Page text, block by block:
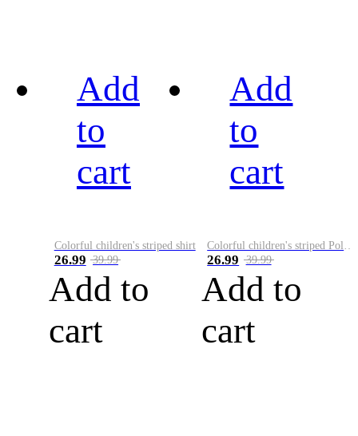
Add
to
cart
Colorful children's striped shirt
26.99 39.99
Add to
cart
Add
to
cart
26.99 39.99
Add to
cart